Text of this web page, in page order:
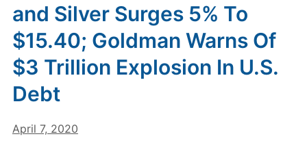
and Silver Surges 5% To
$15.40; Goldman Warns Of
$3 Trillion Explosion In U.S.
Debt
April 7, 2020